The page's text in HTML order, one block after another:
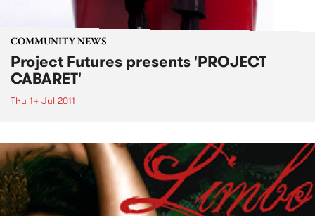
COMMUNITY NEWS
Project Futures presents 'PROJECT
CABARET'
Thu 14 Jul 2011